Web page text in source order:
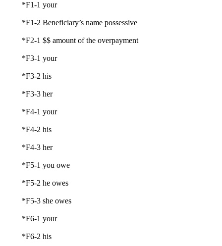
*F1-1 your
*F1-2 Beneficiary’s name possessive
*F2-1 $$ amount of the overpayment
*F3-1 your
*F3-2 his
*F3-3 her
*F4-1 your
*F4-2 his
*F4-3 her
*F5-1 you owe
*F5-2 he owes
*F5-3 she owes
*F6-1 your
*F6-2 his